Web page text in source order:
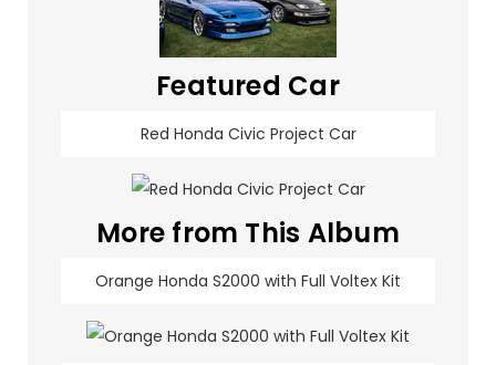
Featured Car
Red Honda Civic Project Car
More from This Album
Orange Honda S2000 with Full Voltex Kit